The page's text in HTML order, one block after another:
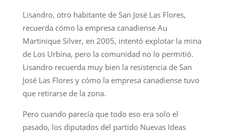
Lisandro, otro habitante de San José Las Flores,
recuerda cómo la empresa canadiense Au
Martinique Silver, en 2005, intentó explotar la mina
de Los Urbina, pero la comunidad no lo permitió.
Lisandro recuerda muy bien la resistencia de San
José Las Flores y cómo la empresa canadiense tuvo
que retirarse de la zona.
Pero cuando parecía que todo eso era solo el
pasado, los diputados del partido Nuevas Ideas